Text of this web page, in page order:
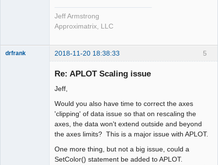
Jeff Armstrong
Approximatrix, LLC
5
drfrank 2018-11-20 18:38:33
Re: APLOT Scaling issue
Jeff,
Would you also have time to correct the axes
'clipping' of data issue so that on rescaling the
axes, the data won't extend outside and beyond
the axes limits? This is a major issue with APLOT.
One more thing, but not a big issue, could a
SetColor() statement be added to APLOT.